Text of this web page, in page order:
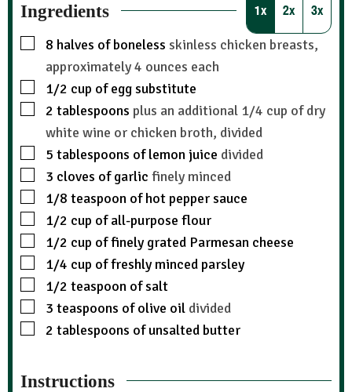
Ingredients 1x 2x 3x
8 halves of boneless skinless chicken breasts,
approximately 4 ounces each
1/2 cup of egg substitute
2 tablespoons plus an additional 1/4 cup of dry
white wine or chicken broth, divided
5 tablespoons of lemon juice divided
3 cloves of garlic finely minced
1/8 teaspoon of hot pepper sauce
1/2 cup of all-purpose flour
1/2 cup of finely grated Parmesan cheese
1/4 cup of freshly minced parsley
1/2 teaspoon of salt
3 teaspoons of olive oil divided
2 tablespoons of unsalted butter
Instructions